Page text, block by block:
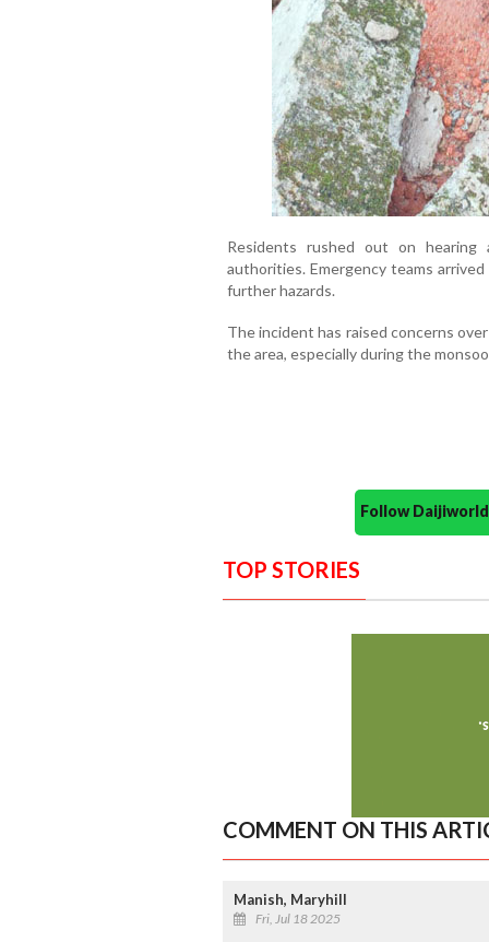
Residents rushed out on hearing
authorities. Emergency teams
further hazards.
The incident has raised concerns
the area, especially during the
Follow
TOP STORIES
COMMENT ON THIS
Manish, Maryhill
Fri, Jul 18 2025